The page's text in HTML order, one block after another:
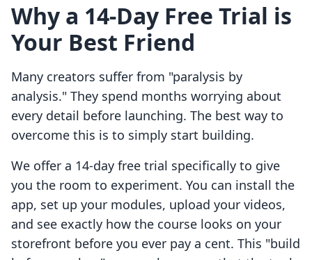
Why a 14-Day Free Trial is
Your Best Friend
Many creators suffer from "paralysis by
analysis." They spend months worrying about
every detail before launching. The best way to
overcome this is to simply start building.
We offer a 14-day free trial specifically to give
you the room to experiment. You can install the
app, set up your modules, upload your videos,
and see exactly how the course looks on your
storefront before you ever pay a cent. This "build